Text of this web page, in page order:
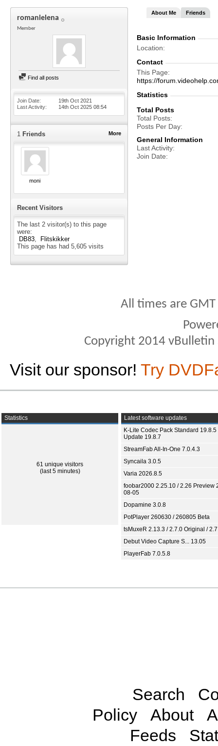
romanielena
Member
Find all posts
Join Date
19th Oct 2021
Last Activity
14th Oct 2025 08:54
More
1 Friends
moni
Recent Visitors
The last 2 visitor(s) to this page
were:
DB83
Flitskikker
This page has had 5,605 visits
About Me Friends
Basic Information
Location
Contact
This Page
https://
Statistics
Total Posts
Total Posts
Posts Per Day
General Information
Last Activity
Join Date
All times are
Copyright 2014
Visit our sponsor! Try
Statistics
61 unique visitors
(last 5 minutes)
Latest software updates
K-Lite Codec Pack Standard 19.8.5
Update 19.8.7
StreamFab All-In-One 7.0.4.3
Syncaila 3.0.5
Varia 2026.8.5
foobar2000 2.25.10 / 2.26 Preview
08-05
Dopamine 3.0.8
PotPlayer 260630 / 260805 Beta
tsMuxeR 2.13.3 / 2.7.0 Original /
Debut Video Capture S... 13.05
PlayerFab 7.0.5.8
Search
Policy
About
Feeds